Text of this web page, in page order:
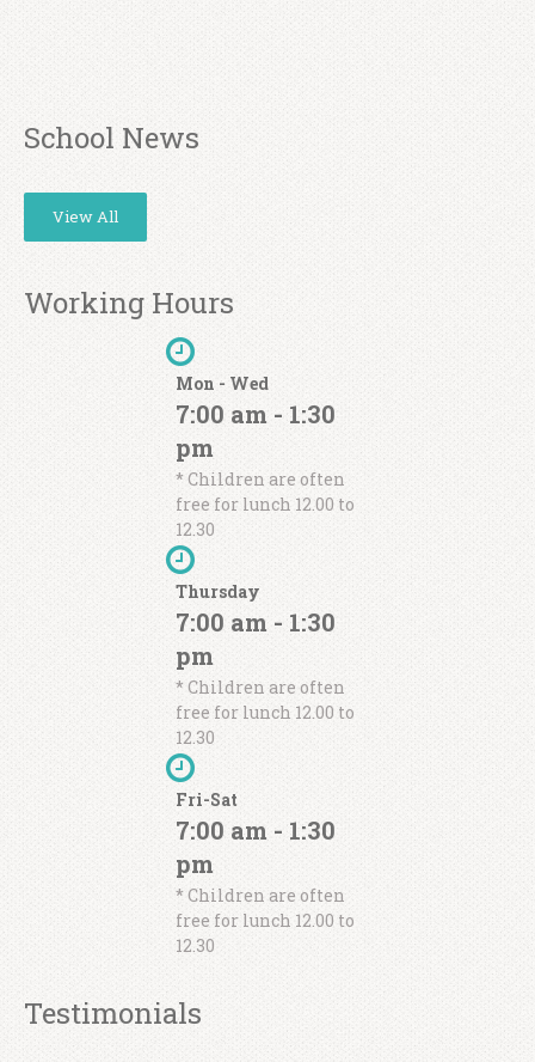
School News
View All
Working Hours
Mon - Wed
7:00 am - 1:30
pm
* Children are often
free for lunch 12.00 to
12.30
Thursday
7:00 am - 1:30
pm
* Children are often
free for lunch 12.00 to
12.30
Fri-Sat
7:00 am - 1:30
pm
* Children are often
free for lunch 12.00 to
12.30
Testimonials
Pellentesque rutrum nibh sit amet
lorem auctor, ut feugiat nulla
tincidunt. Etiam et ultricies ipsum,
id condimentum nibh. Quisque sit
amet quam vitae tortor dignissim
consequat
John Doe
Pellentesque rutrum nibh sit amet
lorem auctor, ut feugiat nulla
tincidunt. Etiam et ultricies ipsum,
id condimentum nibh. Quisque sit
amet quam vitae tortor dignissim
consequat
John Doe